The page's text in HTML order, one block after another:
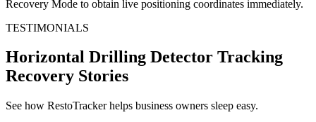
Recovery Mode to obtain live positioning coordinates immediately.
TESTIMONIALS
Horizontal Drilling Detector Tracking
Recovery Stories
See how RestoTracker helps business owners sleep easy.